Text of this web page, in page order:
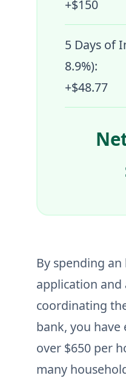
+$150
5 Days of
8.9%):
+$48.77
By spending
application
coordinating
bank, you have
over $650 per
many